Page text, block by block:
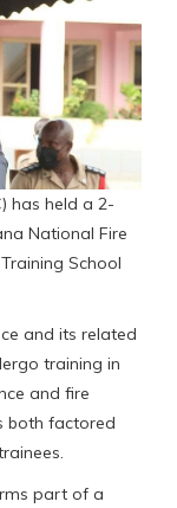
has held a 2-
National Fire
School
and its related
training in
and fire
both factored
part of a